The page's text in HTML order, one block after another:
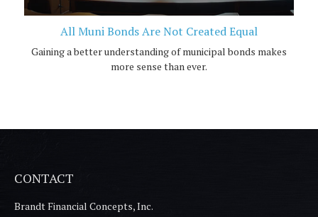
All Muni Bonds Are Not Created Equal
Gaining a better understanding of municipal bonds makes
more sense than ever.
CONTACT
Brandt Financial Concepts, Inc.